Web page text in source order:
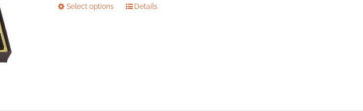
Select options
ThisDetails